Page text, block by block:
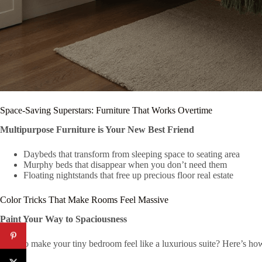
Space-Saving Superstars: Furniture That Works Overtime
Multipurpose Furniture is Your New Best Friend
Daybeds that transform from sleeping space to seating area
Murphy beds that disappear when you don’t need them
Floating nightstands that free up precious floor real estate
Color Tricks That Make Rooms Feel Massive
Paint Your Way to Spaciousness
Want to make your tiny bedroom feel like a luxurious suite? Here’s